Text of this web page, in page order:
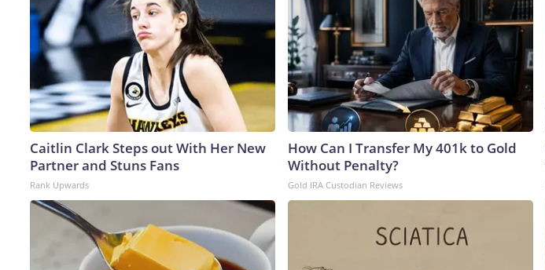
Caitlin Clark Steps out With Her New
Partner and Stuns Fans
Rank Upwards
How Can I Transfer My 401k to Gold
Without Penalty?
Gold IRA Custodian Reviews